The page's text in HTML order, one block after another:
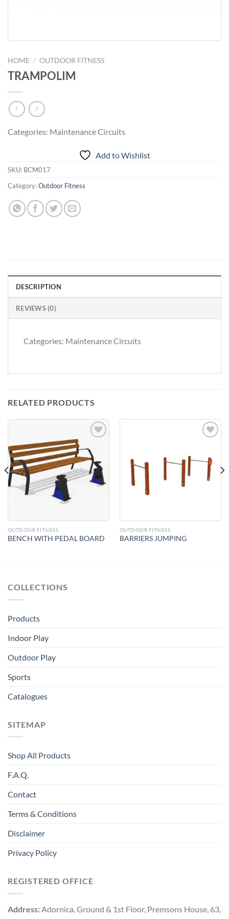
HOME / OUTDOOR FITNESS
TRAMPOLIM
Categories: Maintenance Circuits
Add to Wishlist
SKU: BCM017
Category:Outdoor Fitness
DESCRIPTION
REVIEWS (0)
Categories: Maintenance Circuits
RELATED PRODUCTS
Add to
Wishlist
OUTDOOR FITNESS
BENCH WITH PEDAL BOARD
Add to
Wishlist
OUTDOOR FITNESS
BARRIERS JUMPING
COLLECTIONS
Products
Indoor Play
Outdoor Play
Sports
Catalogues
SITEMAP
Shop All Products
F.A.Q.
Contact
Terms & Conditions
Disclaimer
Privacy Policy
REGISTERED OFFICE
Address:Adornica, Ground & 1st Floor, Premsons House, 63,